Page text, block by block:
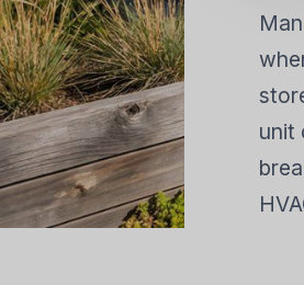
unit